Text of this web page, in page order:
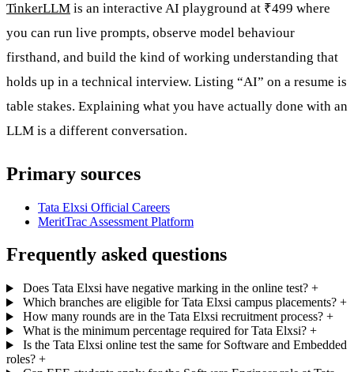
TinkerLLM is an interactive AI playground at ₹499 where
you can run live prompts, observe model behaviour
firsthand, and build the kind of working understanding that
holds up in a technical interview. Listing “AI” on a resume is
table stakes. Explaining what you have actually done with an
LLM is a different conversation.
Primary sources
Tata Elxsi Official Careers
MeritTrac Assessment Platform
Frequently asked questions
Does Tata Elxsi have negative marking in the online test? +
Which branches are eligible for Tata Elxsi campus placements? +
How many rounds are in the Tata Elxsi recruitment process? +
What is the minimum percentage required for Tata Elxsi? +
Is the Tata Elxsi online test the same for Software and Embedded
roles? +